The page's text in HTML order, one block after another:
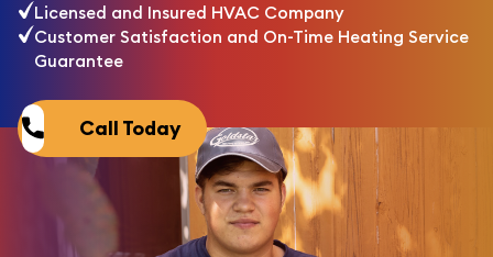
Licensed and Insured HVAC Company
Customer Satisfaction and On-Time Heating Service
Guarantee
Call Today